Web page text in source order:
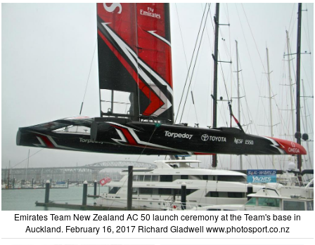
Emirates Team New Zealand AC 50 launch ceremony at the Team's base in
Auckland. February 16, 2017 Richard Gladwell www.photosport.co.nz